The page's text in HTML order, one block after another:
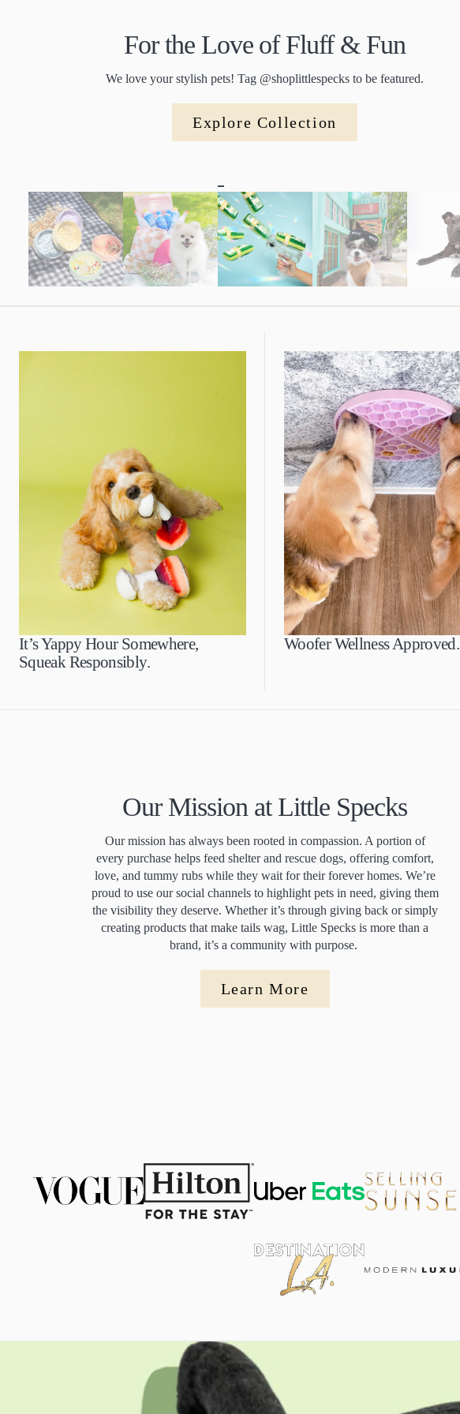
For the Love of Fluff & Fun
We love your stylish pets! Tag @shoplittlespecks to be featured.
Explore Collection
It’s Yappy Hour Somewhere,
Squeak Responsibly.
Woofer Wellness Approved.
Our Mission at Little Specks
Our mission has always been rooted in compassion. A portion of
every purchase helps feed shelter and rescue dogs, offering comfort,
love, and tummy rubs while they wait for their forever homes. We’re
proud to use our social channels to highlight pets in need, giving them
the visibility they deserve. Whether it’s through giving back or simply
creating products that make tails wag, Little Specks is more than a
brand, it’s a community with purpose.
Learn More